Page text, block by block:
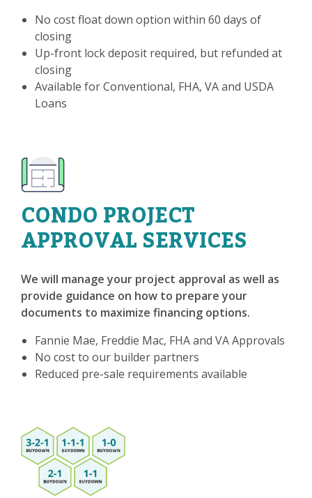
No cost float down option within 60 days of
closing
Up-front lock deposit required, but refunded at
closing
Available for Conventional, FHA, VA and USDA
Loans
CONDO PROJECT
APPROVAL SERVICES
We will manage your project approval as well as
provide guidance on how to prepare your
documents to maximize financing options.
Fannie Mae, Freddie Mac, FHA and VA Approvals
No cost to our builder partners
Reduced pre-sale requirements available